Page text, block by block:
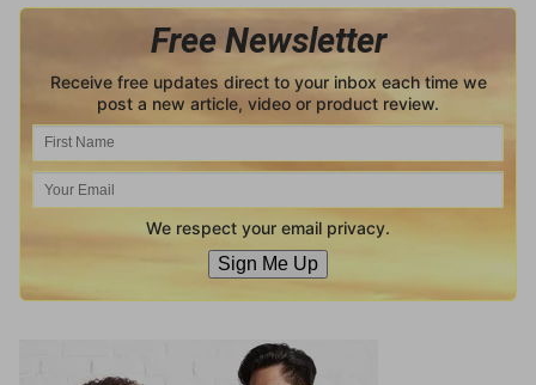
Free Newsletter
Receive free updates direct to your inbox each time we
post a new article, video or product review.
We respect your email privacy.
Sign Me Up